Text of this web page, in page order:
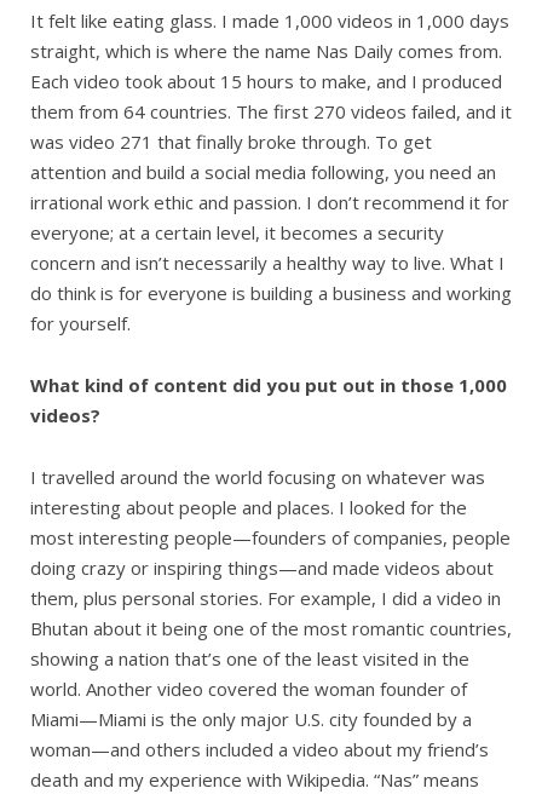
It felt like eating glass. I made 1,000 videos in 1,000 days
straight, which is where the name Nas Daily comes from.
Each video took about 15 hours to make, and I produced
them from 64 countries. The first 270 videos failed, and it
was video 271 that finally broke through. To get
attention and build a social media following, you need an
irrational work ethic and passion. I don’t recommend it for
everyone; at a certain level, it becomes a security
concern and isn’t necessarily a healthy way to live. What I
do think is for everyone is building a business and working
for yourself.
What kind of content did you put out in those 1,000
videos?
I travelled around the world focusing on whatever was
interesting about people and places. I looked for the
most interesting people—founders of companies, people
doing crazy or inspiring things—and made videos about
them, plus personal stories. For example, I did a video in
Bhutan about it being one of the most romantic countries,
showing a nation that’s one of the least visited in the
world. Another video covered the woman founder of
Miami—Miami is the only major U.S. city founded by a
woman—and others included a video about my friend’s
death and my experience with Wikipedia. “Nas” means